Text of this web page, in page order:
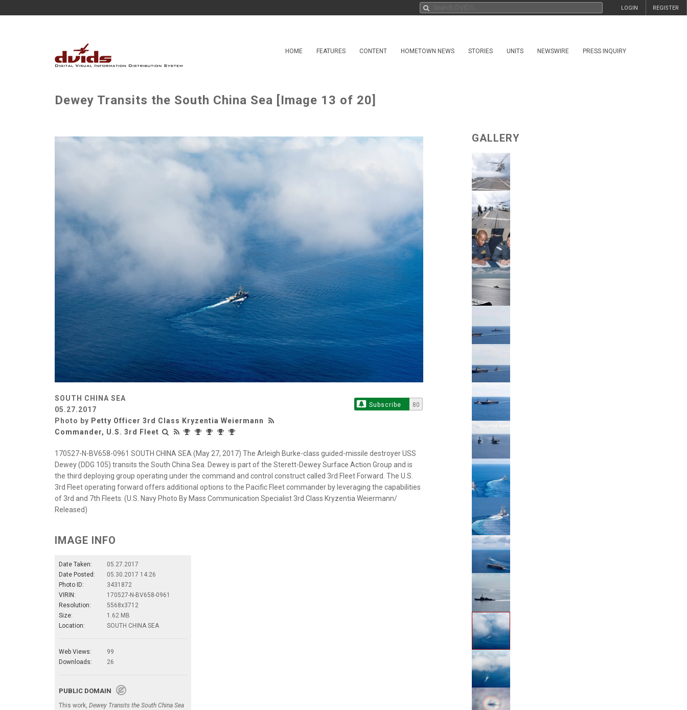
REGISTER
LOGIN
HOME FEATURES CONTENT HOMETOWN NEWS STORIES UNITS NEWSWIRE PRESS INQUIRY
Dewey Transits the South China Sea [Image 13 of 20]
SOUTH CHINA SEA
05.27.2017
Photo by Petty Officer 3rd Class Kryzentia Weiermann
Commander, U.S. 3rd Fleet
Subscribe 80
170527-N-BV658-0961 SOUTH CHINA SEA (May 27, 2017) The Arleigh Burke-class guided-missile destroyer USS
Dewey (DDG 105) transits the South China Sea. Dewey is part of the Sterett-Dewey Surface Action Group and is
the third deploying group operating under the command and control construct called 3rd Fleet Forward. The U.S.
3rd Fleet operating forward offers additional options to the Pacific Fleet commander by leveraging the capabilities
of 3rd and 7th Fleets. (U.S. Navy Photo By Mass Communication Specialist 3rd Class Kryzentia Weiermann/
Released)
IMAGE INFO
Date Taken:
05.27.2017
Date Posted:
05.30.2017 14:26
Photo ID:
3431872
VIRIN:
170527-N-BV658-0961
Resolution:
5568x3712
Size:
1.62 MB
Location:
SOUTH CHINA SEA
Web Views:
99
Downloads:
26
PUBLIC DOMAIN
This work, Dewey Transits the South China Sea
GALLERY